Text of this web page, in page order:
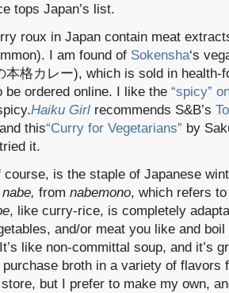
tops Japan’s list.
roux in Japan contain meat
I am found of Sokensha‘s
本格カレー), which is sold in
be ordered online. I like the “spicy”
Haiku Girl recommends S&B’s
this“Curry for Vegetarians” by
it.
course, is the staple of Japanese
nabe, from nabemono, which refers
, like curry-rice, is completely
and/or meat you like and
like non-committal soup, and it’s
purchase broth in a variety of
but I prefer to make my own,